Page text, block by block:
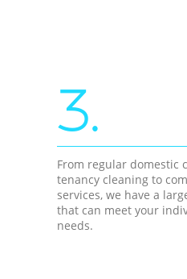
3.
From regular domestic
tenancy cleaning to
services, we have a
that can meet your
needs.